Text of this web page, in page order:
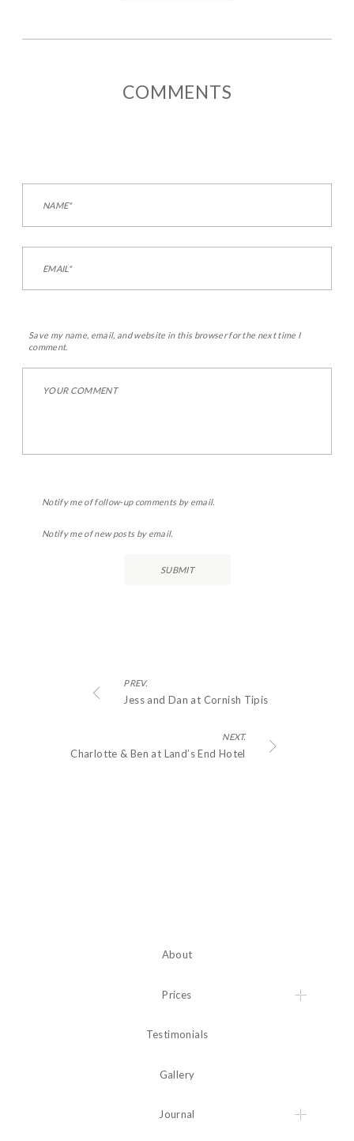
COMMENTS
Save my name, email, and website in this browser for the next time I
comment.
Notify me of follow-up comments by email.
Notify me of new posts by email.
PREV.
Jess and Dan at Cornish Tipis
NEXT.
Charlotte & Ben at Land’s End Hotel
About
Prices
Testimonials
Gallery
Journal